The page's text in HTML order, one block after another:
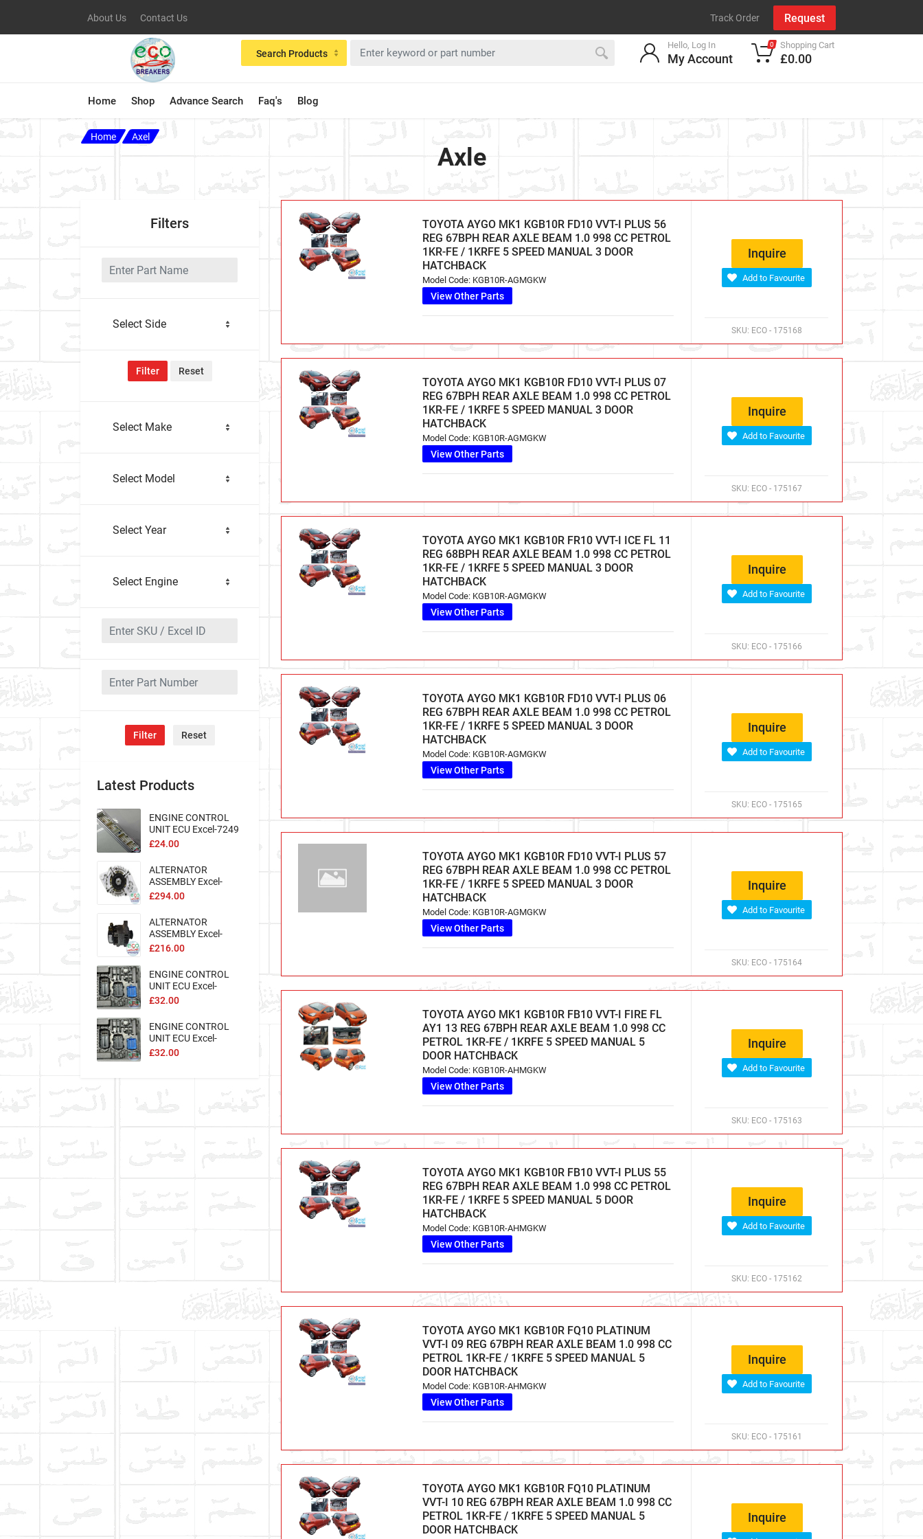
About Us Contact Us Track Order Request
Home Shop Advance Search Faq's Blog
Search Products
Hello, Log In
My Account
0 Shopping Cart
£0.00
Home Axel
Axle
Filters
Select Side
Filter Reset
Select Make
Select Model
Select Year
Select Engine
Filter Reset
Latest Products
ENGINE CONTROL
UNIT ECU Excel-7249
£24.00
ALTERNATOR
ASSEMBLY Excel-
193968
£294.00
ALTERNATOR
ASSEMBLY Excel-
194962
£216.00
ENGINE CONTROL
UNIT ECU Excel-
127912
£32.00
ENGINE CONTROL
UNIT ECU Excel-
127907
£32.00
SKU: ECO - 175168
TOYOTA AYGO MK1 KGB10R FD10 VVT-I PLUS 56
REG 67BPH REAR AXLE BEAM 1.0 998 CC PETROL
1KR-FE / 1KRFE 5 SPEED MANUAL 3 DOOR
HATCHBACK
Model Code: KGB10R-AGMGKW
View Other Parts
Inquire
Add to Favourite
SKU: ECO - 175167
TOYOTA AYGO MK1 KGB10R FD10 VVT-I PLUS 07
REG 67BPH REAR AXLE BEAM 1.0 998 CC PETROL
1KR-FE / 1KRFE 5 SPEED MANUAL 3 DOOR
HATCHBACK
Model Code: KGB10R-AGMGKW
View Other Parts
Inquire
Add to Favourite
SKU: ECO - 175166
TOYOTA AYGO MK1 KGB10R FR10 VVT-I ICE FL 11
REG 68BPH REAR AXLE BEAM 1.0 998 CC PETROL
1KR-FE / 1KRFE 5 SPEED MANUAL 3 DOOR
HATCHBACK
Model Code: KGB10R-AGMGKW
View Other Parts
Inquire
Add to Favourite
SKU: ECO - 175165
TOYOTA AYGO MK1 KGB10R FD10 VVT-I PLUS 06
REG 67BPH REAR AXLE BEAM 1.0 998 CC PETROL
1KR-FE / 1KRFE 5 SPEED MANUAL 3 DOOR
HATCHBACK
Model Code: KGB10R-AGMGKW
View Other Parts
Inquire
Add to Favourite
SKU: ECO - 175164
TOYOTA AYGO MK1 KGB10R FD10 VVT-I PLUS 57
REG 67BPH REAR AXLE BEAM 1.0 998 CC PETROL
1KR-FE / 1KRFE 5 SPEED MANUAL 3 DOOR
HATCHBACK
Model Code: KGB10R-AGMGKW
View Other Parts
Inquire
Add to Favourite
SKU: ECO - 175163
TOYOTA AYGO MK1 KGB10R FB10 VVT-I FIRE FL
AY1 13 REG 67BPH REAR AXLE BEAM 1.0 998 CC
PETROL 1KR-FE / 1KRFE 5 SPEED MANUAL 5
DOOR HATCHBACK
Model Code: KGB10R-AHMGKW
View Other Parts
Inquire
Add to Favourite
SKU: ECO - 175162
TOYOTA AYGO MK1 KGB10R FB10 VVT-I PLUS 55
REG 67BPH REAR AXLE BEAM 1.0 998 CC PETROL
1KR-FE / 1KRFE 5 SPEED MANUAL 5 DOOR
HATCHBACK
Model Code: KGB10R-AHMGKW
View Other Parts
Inquire
Add to Favourite
SKU: ECO - 175161
TOYOTA AYGO MK1 KGB10R FQ10 PLATINUM
VVT-I 09 REG 67BPH REAR AXLE BEAM 1.0 998 CC
PETROL 1KR-FE / 1KRFE 5 SPEED MANUAL 5
DOOR HATCHBACK
Model Code: KGB10R-AHMGKW
View Other Parts
Inquire
Add to Favourite
TOYOTA AYGO MK1 KGB10R FQ10 PLATINUM
VVT-I 10 REG 67BPH REAR AXLE BEAM 1.0 998 CC
PETROL 1KR-FE / 1KRFE 5 SPEED MANUAL 5
DOOR HATCHBACK
Inquire